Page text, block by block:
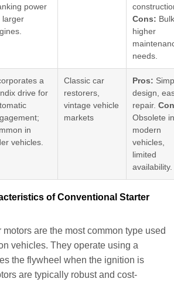
power
larger
Cons:
higher
needs.
a
drive for
in
vehicles.
Classic car
restorers,
vintage vehicle
markets
Pros:
design,
repair.
Obsolete in
modern
vehicles,
limited
availability.
of Conventional Starter
are the most common type used
vehicles. They operate using a
the flywheel when the ignition is
are typically robust and cost-